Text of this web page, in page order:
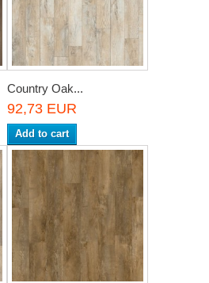
Country Oak...
92,73 EUR
Add to cart